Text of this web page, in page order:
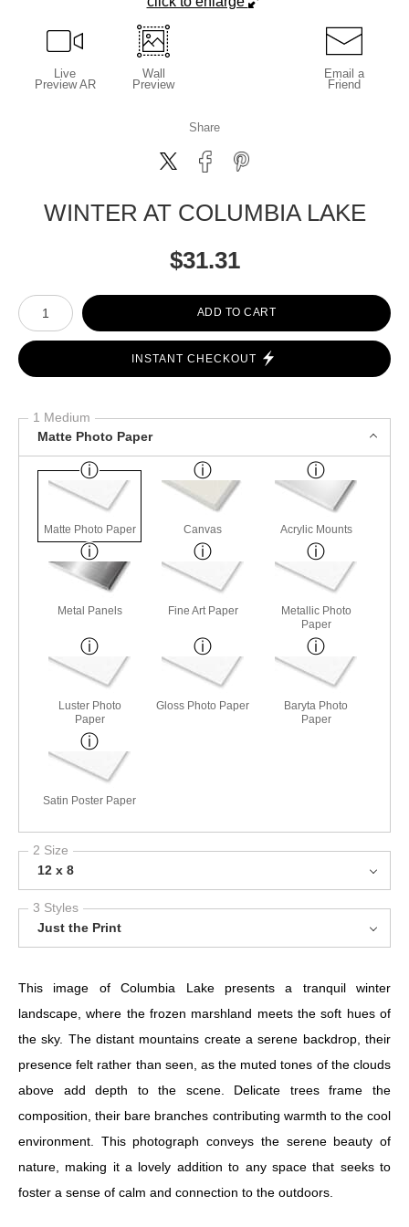
Live
Preview AR
Wall
Preview
Email a
Friend
Share
WINTER AT COLUMBIA LAKE
$31.31
Number of product units
ADD TO CART
INSTANT CHECKOUT
1 Medium
Matte Photo Paper
Matte Photo Paper Canvas Acrylic Mounts
Metal Panels Fine Art Paper
Metallic Photo
Paper
Luster Photo
Paper
Gloss Photo Paper
Baryta Photo
Paper
Satin Poster Paper
2 Size
12 x 8
3 Styles
Just the Print
This image of Columbia Lake presents a tranquil winter
landscape, where the frozen marshland meets the soft hues of
the sky. The distant mountains create a serene backdrop, their
presence felt rather than seen, as the muted tones of the clouds
above add depth to the scene. Delicate trees frame the
composition, their bare branches contributing warmth to the cool
environment. This photograph conveys the serene beauty of
nature, making it a lovely addition to any space that seeks to
foster a sense of calm and connection to the outdoors.